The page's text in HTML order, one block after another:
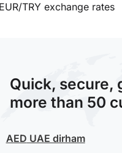
TRY exchange rates
Quick, secure,
more than 50
AED UAE dirham